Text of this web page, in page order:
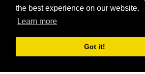
the best experience on our website.
Learn more
Got it!